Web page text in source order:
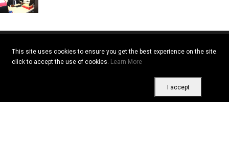
This site uses cookies to ensure you get the best experience on the site.
click to accept the use of cookies. Learn More
I accept
Copyright © 2026 All rights reserved. Vitrine Africaine
|Cookies